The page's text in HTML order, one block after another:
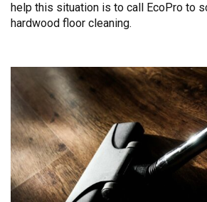
help this situation is to call EcoPro to
hardwood floor cleaning.